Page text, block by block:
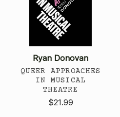
Ryan Donovan
QUEER APPROACHES
IN MUSICAL
THEATRE
$21.99